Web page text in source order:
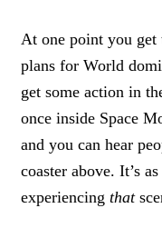
At one point you get
plans for World
get some action in
once inside Space
and you can hear
coaster above. It’s
experiencing that